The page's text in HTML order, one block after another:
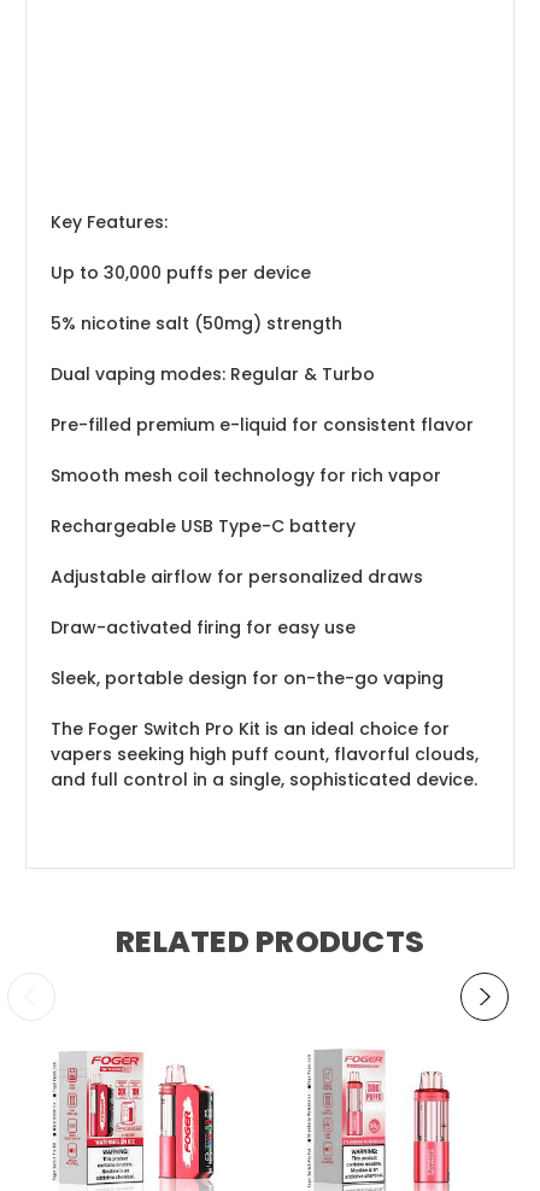
Key Features:
Up to 30,000 puffs per device
5% nicotine salt (50mg) strength
Dual vaping modes: Regular & Turbo
Pre-filled premium e-liquid for consistent flavor
Smooth mesh coil technology for rich vapor
Rechargeable USB Type-C battery
Adjustable airflow for personalized draws
Draw-activated firing for easy use
Sleek, portable design for on-the-go vaping
The Foger Switch Pro Kit is an ideal choice for
vapers seeking high puff count, flavorful clouds,
and full control in a single, sophisticated device.
RELATED PRODUCTS